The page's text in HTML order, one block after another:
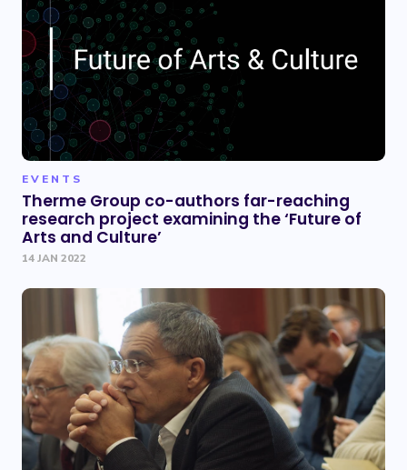
EVENTS
Therme Group co-authors far-reaching
research project examining the ‘Future of
Arts and Culture’
14 JAN 2022